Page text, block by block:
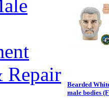
Repair
Bearded
male bodies